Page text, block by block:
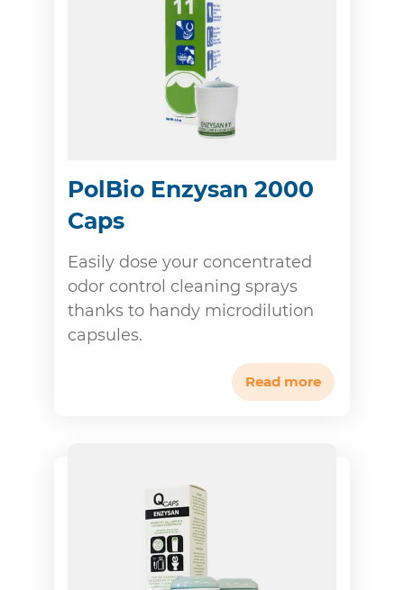
PolBio Enzysan 2000
Caps
Easily dose your concentrated
odor control cleaning sprays
thanks to handy microdilution
capsules.
Read more